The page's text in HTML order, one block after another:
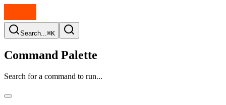
Search...⌘K
Command Palette
Search for a command to run...